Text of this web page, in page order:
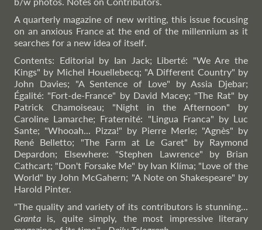
A quarterly magazine of new writing, this issue focusing
on an anxious France at the end of the millennium as it
searches for a new idea of itself.
Contents: Editorial by Ian Jack; Liberté: "We Are the
Kings" by Michel Houellebecq; "A Different Country" by
John Davies; "A Sentence of Love" by Assia Djebar;
Égalité: "Fort-de-France" by David Macey; "The Rat" by
Patrick Chamoiseau; "Night in the Afternoon" by
Caroline Lamarche; Fraternité: "Lingua Franca" by Luc
Sante; "Whooah... Pizza!" by Pierre Merle; "Agnès" by
René Belletto; "The Farm at Le Garet" by Raymond
Depardon; Elsewhere: "Stephen Lawrence" by Brian
Cathcart; "Don't Forsake Me" by Ivan Klíma; "Love of the
World" by John McGahern; "A Note on Shakespeare" by
Harold Pinter.
"The quality and variety of its contributors is stunning...
Granta is, quite simply, the most impressive literary